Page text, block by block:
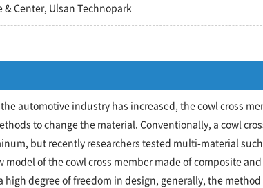
Center, Ulsan Technopark
automotive industry has increased, the cowl cross
to change the material. Conventionally, a cowl
but recently researchers tested multi-material
model of the cowl cross member made of composite
high degree of freedom in design, generally, the